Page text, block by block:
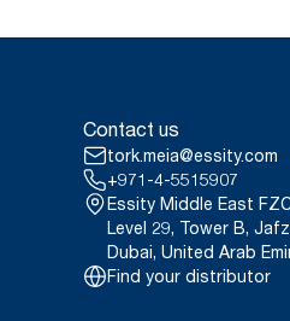
Contact us
tork.meia@essity.com
+971-4-5515907
Essity Middle East
Level 29, Tower B,
Dubai, United Arab
Find your distributor